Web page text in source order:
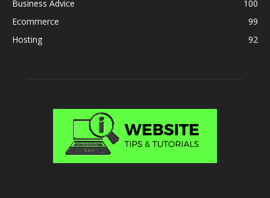
Business Advice
100
Ecommerce
99
Hosting
92